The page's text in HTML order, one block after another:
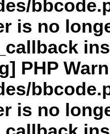
is no
PHP
is no